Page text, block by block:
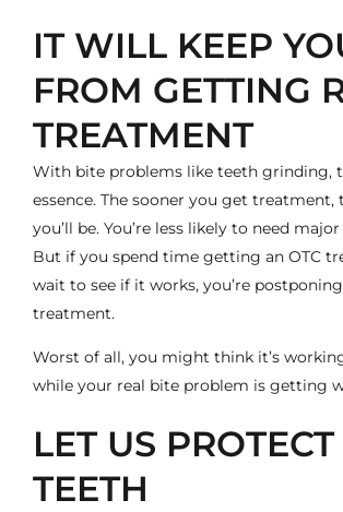
IT WILL KEEP
FROM GETTING
TREATMENT
With bite problems like teeth grinding,
essence. The sooner you get
you’ll be. You’re less likely to need
But if you spend time getting an OTC
wait to see if it works, you’re
treatment.
Worst of all, you might think it’s
while your real bite problem is getting
LET US
TEETH